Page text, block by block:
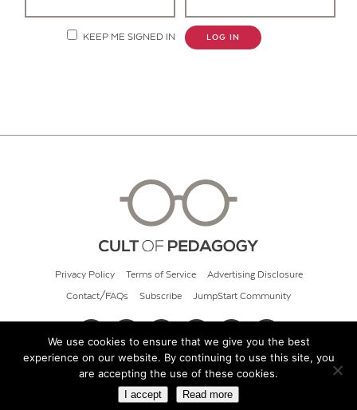
KEEP ME SIGNED IN LOG IN
Privacy Policy Terms of Service Advertising Disclosure
Contact/FAQs Subscribe JumpStart Community
© 2026 Cult of Pedagogy
We use cookies to ensure that we give you the best
experience on our website. By continuing to use this site, you
are accepting the use of these cookies.
I accept Read more